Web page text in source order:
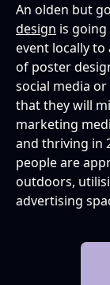
An olden but
design is
event locally to
of poster
social media
that they will
marketing
and thriving in
people are
outdoors,
advertising